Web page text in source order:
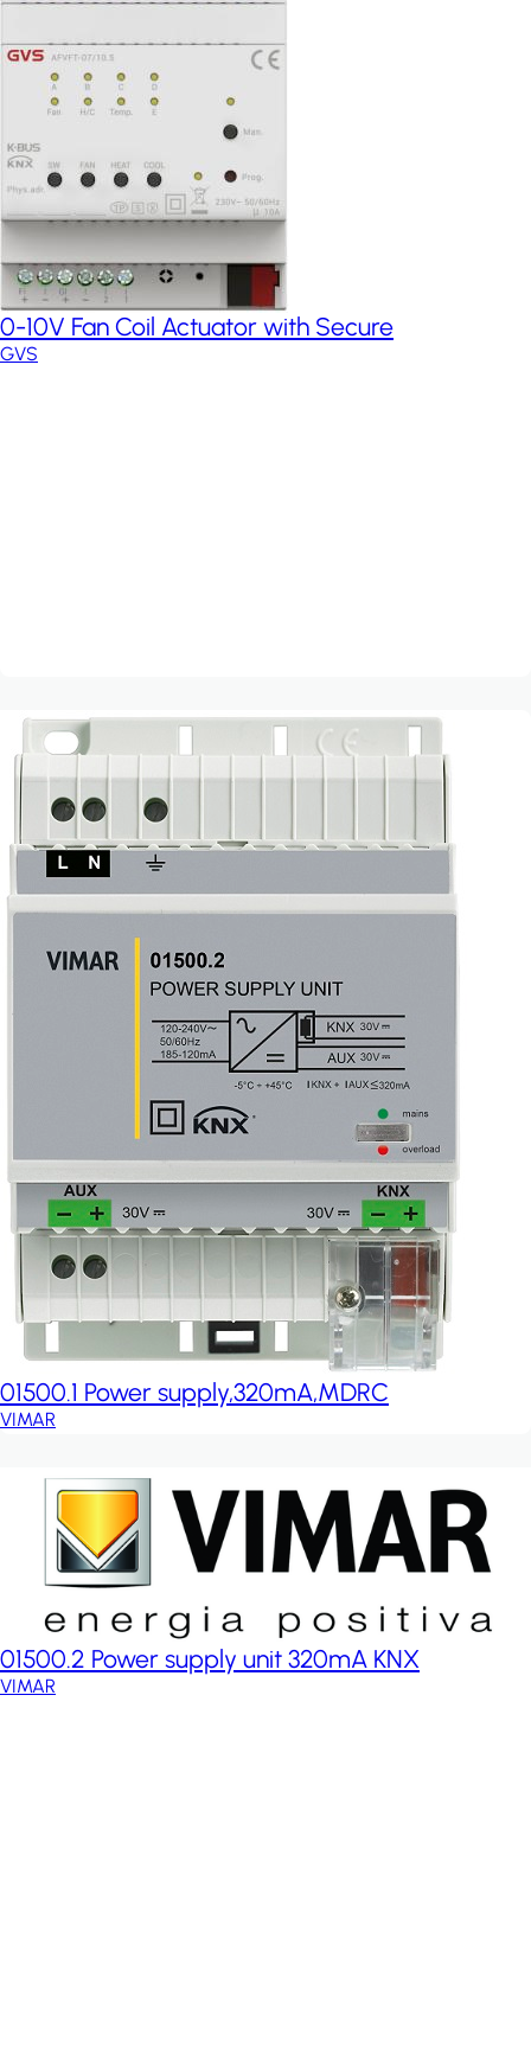
0-10V Fan Coil Actuator with Secure
GVS
01500.1 Power supply,320mA,MDRC
VIMAR
01500.2 Power supply unit 320mA KNX
VIMAR